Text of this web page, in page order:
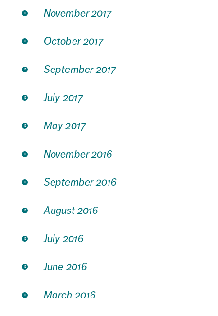
November 2017
October 2017
September 2017
July 2017
May 2017
November 2016
September 2016
August 2016
July 2016
June 2016
March 2016